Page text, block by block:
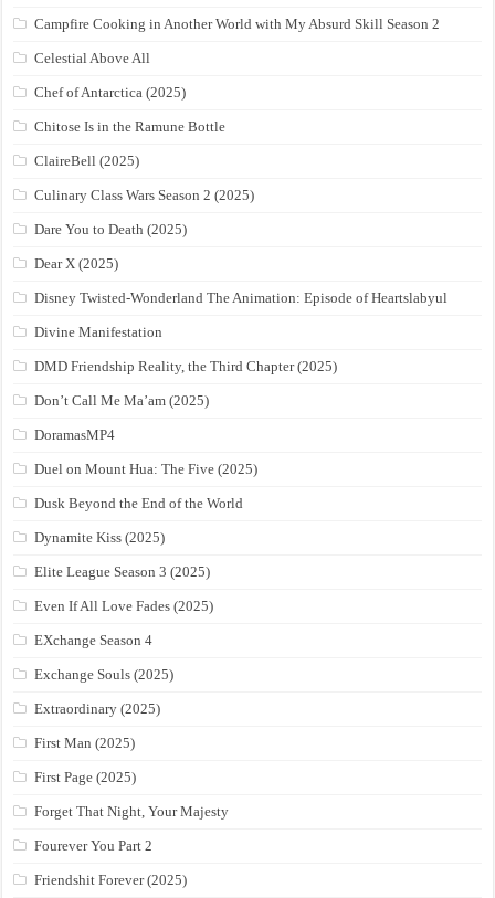
Campfire Cooking in Another World with My Absurd Skill Season 2
Celestial Above All
Chef of Antarctica (2025)
Chitose Is in the Ramune Bottle
ClaireBell (2025)
Culinary Class Wars Season 2 (2025)
Dare You to Death (2025)
Dear X (2025)
Disney Twisted-Wonderland The Animation: Episode of Heartslabyul
Divine Manifestation
DMD Friendship Reality, the Third Chapter (2025)
Don’t Call Me Ma’am (2025)
DoramasMP4
Duel on Mount Hua: The Five (2025)
Dusk Beyond the End of the World
Dynamite Kiss (2025)
Elite League Season 3 (2025)
Even If All Love Fades (2025)
EXchange Season 4
Exchange Souls (2025)
Extraordinary (2025)
First Man (2025)
First Page (2025)
Forget That Night, Your Majesty
Fourever You Part 2
Friendshit Forever (2025)